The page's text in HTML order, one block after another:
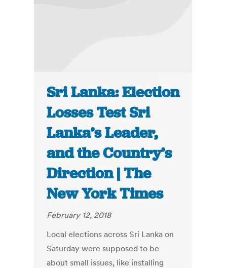
Sri Lanka: Election
Losses Test Sri
Lanka’s Leader,
and the Country’s
Direction | The
New York Times
February 12, 2018
Local elections across Sri Lanka on
Saturday were supposed to be
about small issues, like installing